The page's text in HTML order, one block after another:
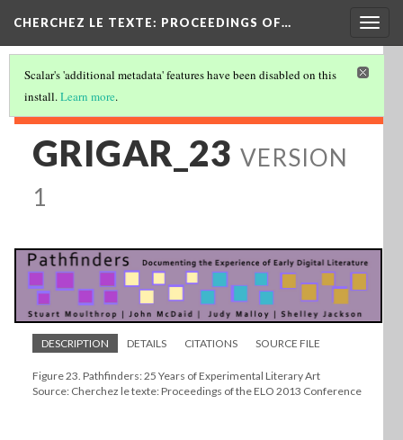
CHERCHEZ LE TEXTE: PROCEEDINGS OF…
Scalar's 'additional metadata' features have been disabled on this
install.Learn more.
GRIGAR_23 VERSION
1
DESCRIPTION DETAILS CITATIONS SOURCE FILE
Figure 23. Pathfinders: 25 Years of Experimental Literary Art
Source: Cherchez le texte: Proceedings of the ELO 2013 Conference